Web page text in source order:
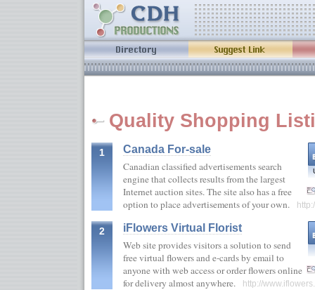
Quality Shopping
1
Canada For-sale
Canadian classified advertisements search
engine that collects results from the largest
Internet auction sites. The site also has a free
option to place advertisements of your own.
2
iFlowers Virtual Florist
Web site provides visitors a solution to send
free virtual flowers and e-cards by email to
anyone with web access or order flowers online
for delivery almost anywhere.
http://